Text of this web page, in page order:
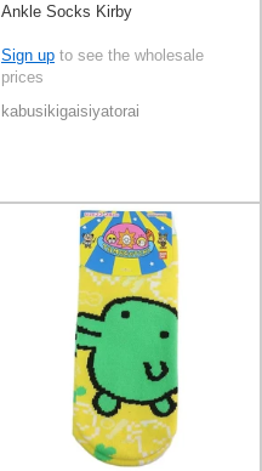
Ankle Socks Kirby
Sign up to see the wholesale
prices
kabusikigaisiyatorai